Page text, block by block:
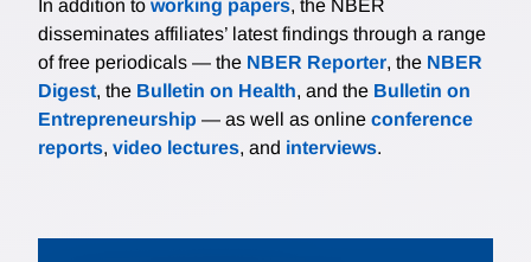
In addition to working papers, the NBER
disseminates affiliates’ latest findings through a range
of free periodicals — the NBER Reporter, the NBER
Digest, the Bulletin on Health, and the Bulletin on
Entrepreneurship — as well as online conference
reports, video lectures, and interviews.